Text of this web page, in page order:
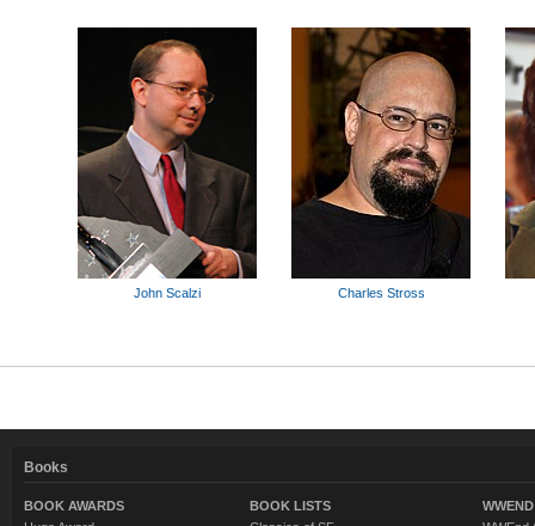
John Scalzi Charles Stross
Books
BOOK AWARDS
BOOK LISTS